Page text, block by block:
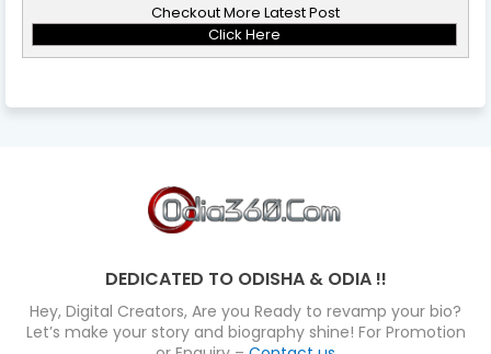
Checkout More Latest Post
Click Here
DEDICATED TO ODISHA & ODIA !!
Hey, Digital Creators, Are you Ready to revamp your bio?
Let’s make your story and biography shine! For Promotion